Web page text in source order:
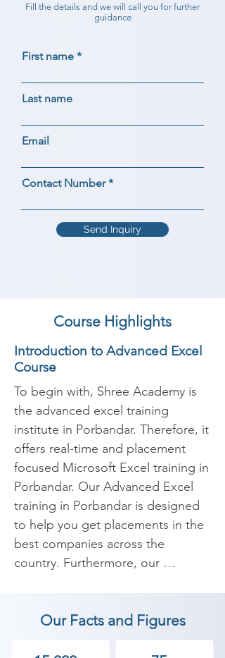
Fill the details and we will call you for further
guidance
First name
Last name
Email
Contact Number
Send Inquiry
Course Highlights
Introduction to Advanced Excel
Course
To begin with, Shree Academy is
the advanced excel training
institute in Porbandar. Therefore, it
offers real-time and placement
focused Microsoft Excel training in
Porbandar. Our Advanced Excel
training in Porbandar is designed
to help you get placements in the
best companies across the
country. Furthermore, our
Excel guaranteed. They are also
specialists and experienced in
Our Facts and Figures